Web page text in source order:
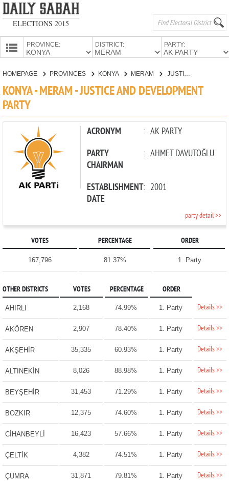
ELECTIONS 2015
PROVINCE: DISTRICT: PARTY:
CANDIDATES
HOMEPAGE PROVINCES KONYA MERAM JUSTICE AND DEVELOPMENT PARTY
KONYA - MERAM - JUSTICE AND DEVELOPMENT
PARTY
ACRONYM : AK PARTY
PARTY
CHAIRMAN
: AHMET DAVUTOĞLU
ESTABLISHMENT
DATE
: 2001
party detail >>
VOTES PERCENTAGE ORDER
167,796 81.37% 1. Party
OTHER DISTRICTS VOTES PERCENTAGE ORDER
AHIRLI 2,168 74.99% 1. Party Details >>
AKÖREN 2,907 78.40% 1. Party Details >>
AKŞEHİR 35,335 60.93% 1. Party Details >>
ALTINEKİN 8,026 88.98% 1. Party Details >>
BEYŞEHİR 31,453 71.29% 1. Party Details >>
BOZKIR 12,375 74.60% 1. Party Details >>
CİHANBEYLİ 16,423 57.66% 1. Party Details >>
ÇELTİK 4,382 74.51% 1. Party Details >>
ÇUMRA 31,871 79.81% 1. Party Details >>